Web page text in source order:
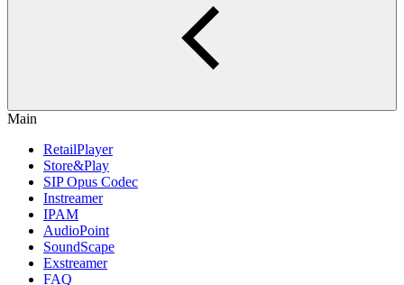
Main
RetailPlayer
Store&Play
SIP Opus Codec
Instreamer
IPAM
AudioPoint
SoundScape
Exstreamer
FAQ